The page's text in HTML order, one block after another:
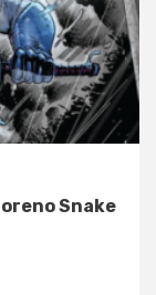
Snake